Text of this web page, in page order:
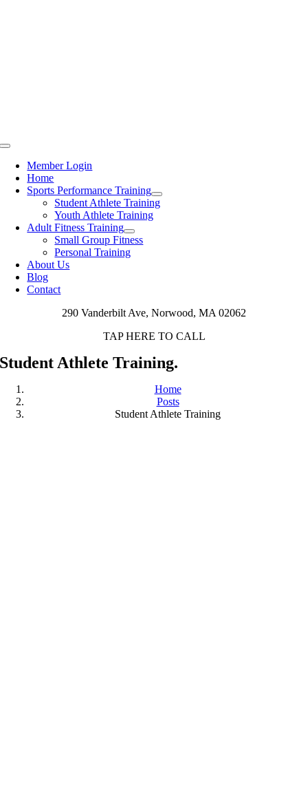
Toggle
NavigationMember Login
Home
Sports Performance Training
Student Athlete Training
Youth Athlete Training
Adult Fitness Training
Small Group Fitness
Personal Training
About Us
Blog
Contact
290 Vanderbilt Ave, Norwood, MA 02062
TAP HERE TO CALL
Student Athlete Training.
Home
Posts
Student Athlete Training